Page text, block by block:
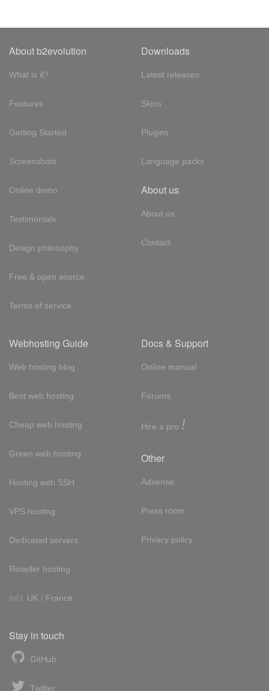
About b2evolution
What is it?
Features
Getting Started
Screenshots
Online demo
Testimonials
Design philosophy
Free & open source
Terms of service
Downloads
Latest releases
Skins
Plugins
Language packs
About us
About us
Contact
Webhosting Guide
Web hosting blog
Best web hosting
Cheap web hosting
Green web hosting
Hosting with SSH
VPS hosting
Dedicated servers
Reseller hosting
Int'l: UK / France
Docs & Support
Online manual
Forums
Hire a pro !
Other
Adsense
Press room
Privacy policy
Stay in touch
GitHub
Twitter